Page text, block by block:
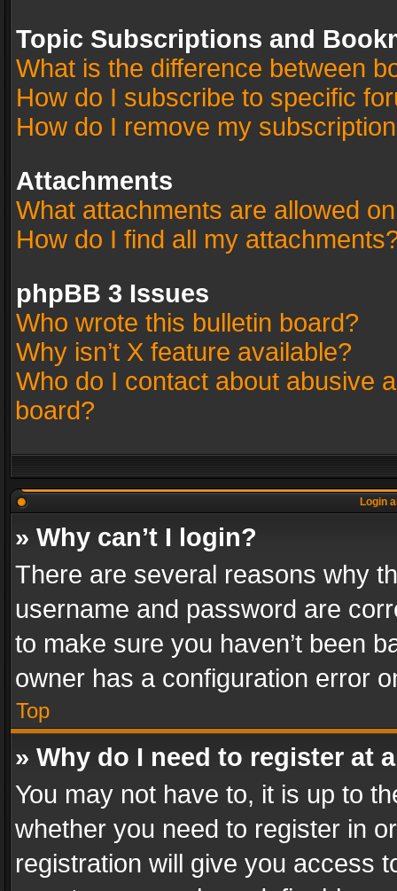
Topic Subscriptions and
What is the difference between
How do I subscribe to specific
How do I remove my
Attachments
What attachments are allowed
How do I find all my
phpBB 3 Issues
Who wrote this bulletin board?
Why isn’t X feature available?
Who do I contact about abusive
board?
Login
» Why can’t I login?
There are several reasons why
username and password are
to make sure you haven’t been
owner has a configuration error
Top
» Why do I need to register at
You may not have to, it is up to
whether you need to register in
registration will give you access